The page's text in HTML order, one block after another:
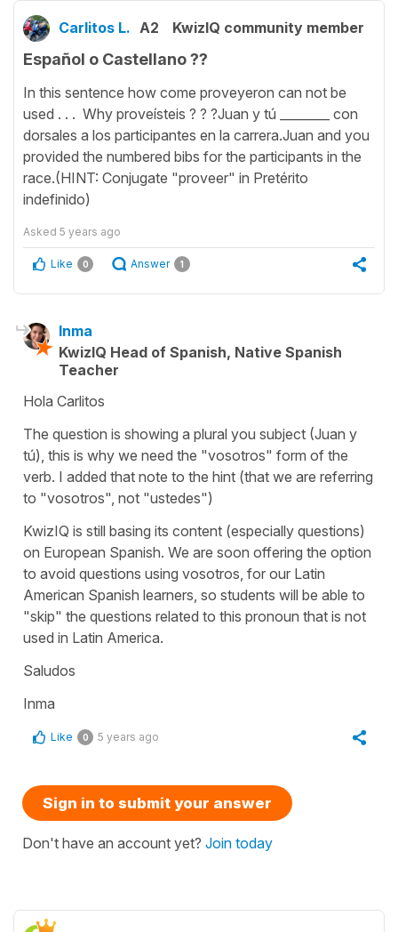
Carlitos L. A2 KwizIQ community member
Español o Castellano ??
In this sentence how come proveyeron can not be
used . . . Why proveísteis ? ? ?Juan y tú ________ con
dorsales a los participantes en la carrera.Juan and you
provided the numbered bibs for the participants in the
race.(HINT: Conjugate "proveer" in Pretérito
indefinido)
Asked 5 years ago
Like 0 Answer 1
Inma
KwizIQ Head of Spanish, Native Spanish
Teacher
Hola Carlitos
The question is showing a plural you subject (Juan y
tú), this is why we need the "vosotros" form of the
verb. I added that note to the hint (that we are referring
to "vosotros", not "ustedes")
KwizIQ is still basing its content (especially questions)
on European Spanish. We are soon offering the option
to avoid questions using vosotros, for our Latin
American Spanish learners, so students will be able to
"skip" the questions related to this pronoun that is not
used in Latin America.
Saludos
Inma
Like 0 5 years ago
Sign in to submit your answer
Don't have an account yet? Join today